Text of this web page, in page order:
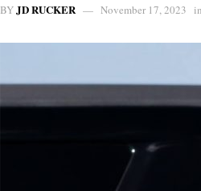
BYJD RUCKER November 17, 2023 in